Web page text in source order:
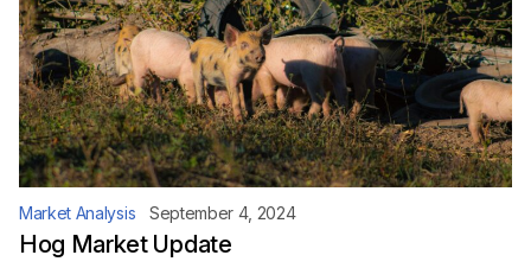
Market Analysis September 4, 2024
Hog Market Update